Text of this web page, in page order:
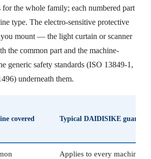
for the whole family; each numbered part
type. The electro-sensitive protective
mount — the light curtain or scanner
the common part and the machine-
generic safety standards (ISO 13849-1,
underneath them.
covered Typical DAIDISIKE guarding
Applies to every machine